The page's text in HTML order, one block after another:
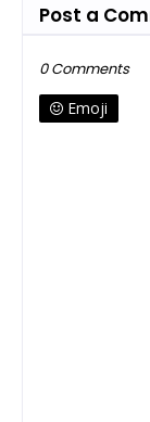
Post a
0 Comments
Emoji